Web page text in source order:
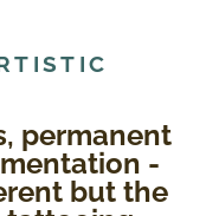
permanent
-
but the